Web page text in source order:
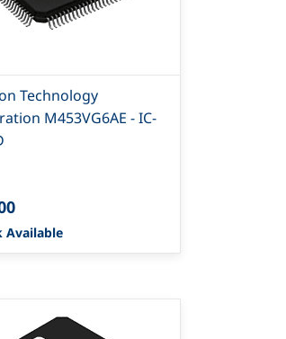
Technology
M453VG6AE - IC-
Available